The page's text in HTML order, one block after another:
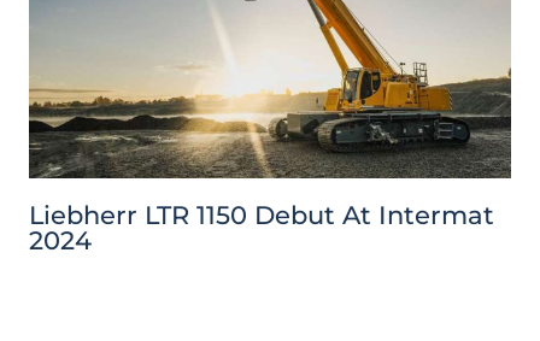
Liebherr LTR 1150 Debut At Intermat
2024